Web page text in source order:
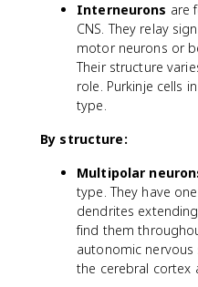
Interneurons are
CNS. They relay
motor neurons or
Their structure
role. Purkinje cells
type.
By structure:
Multipolar
type. They have
dendrites
find them
autonomic nervous
the cerebral cortex